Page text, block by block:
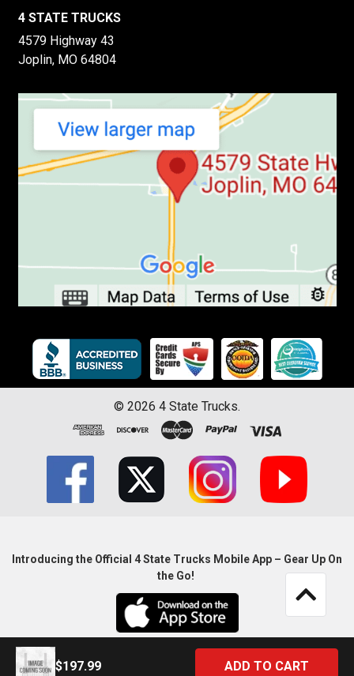
$197.99
4 STATE TRUCKS
4579 Highway 43
Joplin, MO 64804
© 2026 4 State Trucks.
Introducing the Official 4 State Trucks Mobile App – Gear Up On
the Go!